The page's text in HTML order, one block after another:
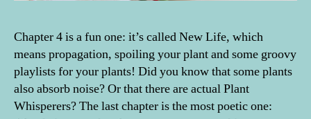
Chapter 4 is a fun one: it’s called New Life, which
means propagation, spoiling your plant and some groovy
playlists for your plants! Did you know that some plants
also absorb noise? Or that there are actual Plant
Whisperers? The last chapter is the most poetic one: